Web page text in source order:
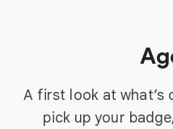
A first look at what’s
pick up your